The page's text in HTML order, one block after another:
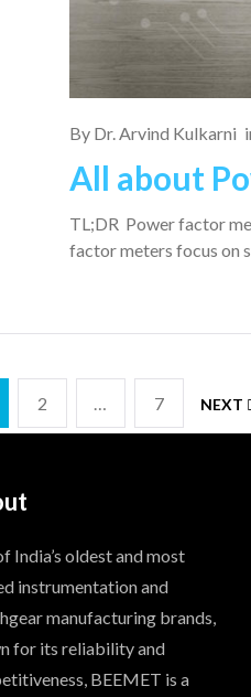
By Dr. Arvind Kulkarni
All about
TL;DR Power factor
factor meters focus on
2 … 7 NEXT
India’s oldest and most
instrumentation and
manufacturing brands,
for its reliability and
BEEMET is a